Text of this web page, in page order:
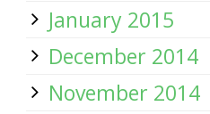
January 2015
December 2014
November 2014